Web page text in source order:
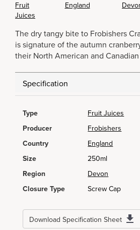
Fruit
Juices
England
The dry tangy bite to Frobishers
is signature of the autumn
their North American and
Specification
Type
Fruit Juices
Producer
Frobishers
Country
England
Size
250ml
Region
Devon
Closure Type
Screw Cap
Download Specification Sheet